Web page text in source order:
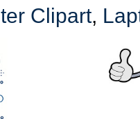
Clipart,